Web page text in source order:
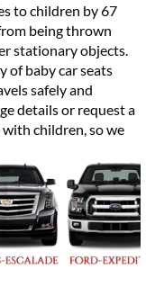
to children by 67
being thrown
stationary objects.
of baby car seats
safely and
details or request a
children, so we